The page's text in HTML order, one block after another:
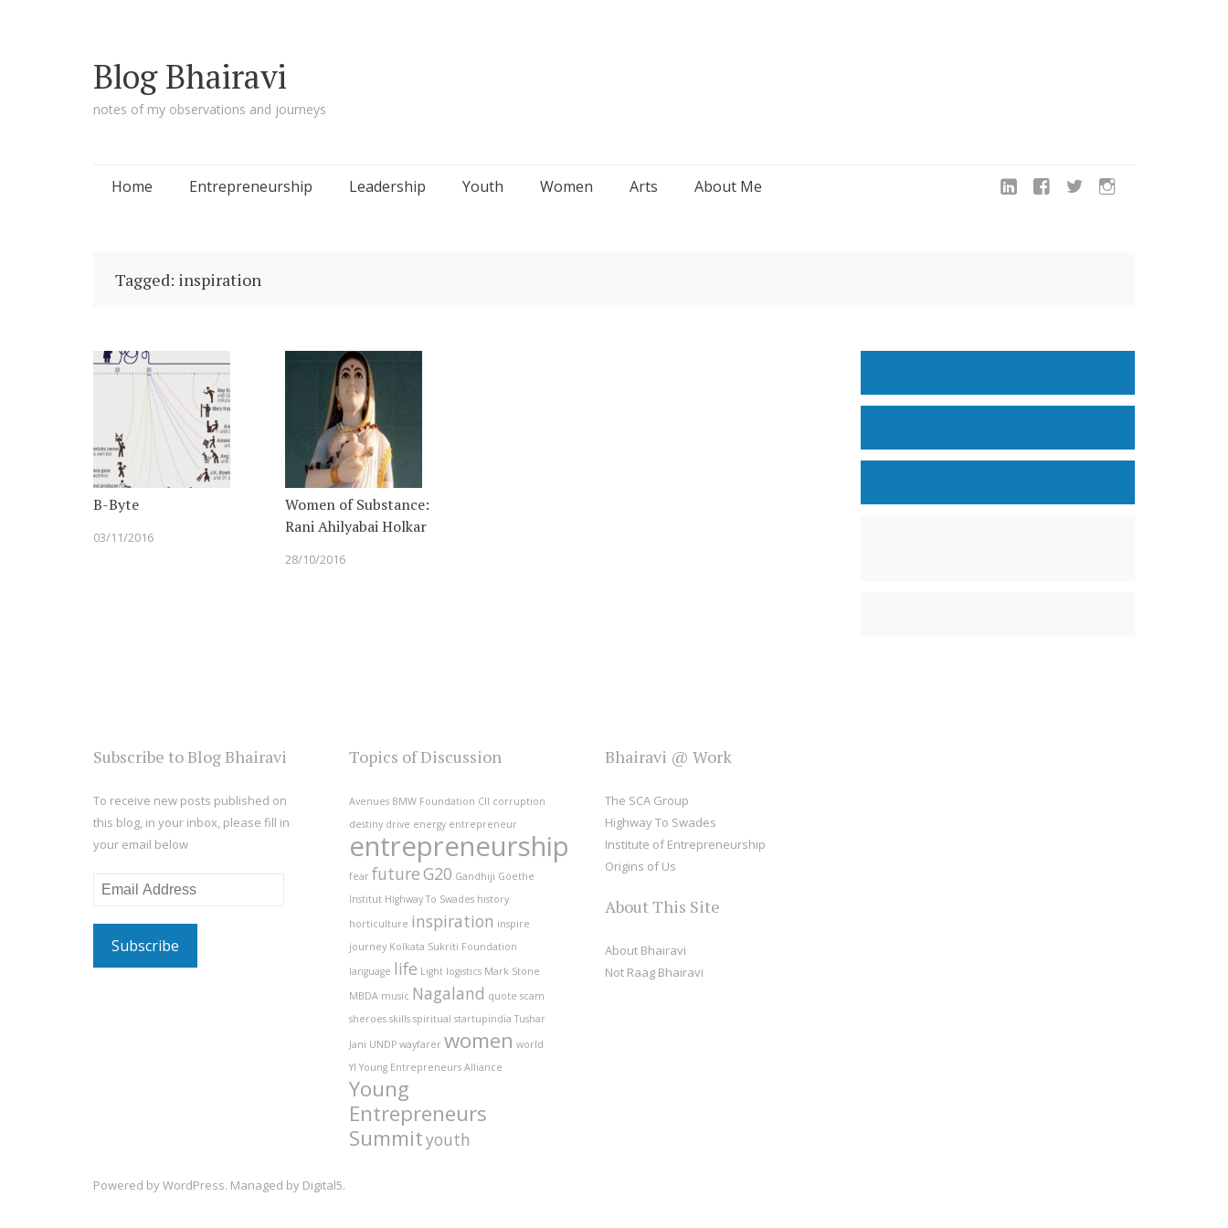
Blog Bhairavi
notes of my observations and journeys
Skip
Home Entrepreneurship Leadership Youth Women Arts About Me
Tagged: inspiration
B-Byte
03/11/2016
Women of Substance:
Rani Ahilyabai Holkar
28/10/2016
Subscribe to Blog Bhairavi
To receive new posts published on
this blog, in your inbox, please fill in
your email below
Email
Topics of Discussion
Avenues BMW Foundation CII corruption
destiny drive energy entrepreneur
entrepreneurship
fear futureG20 Gandhiji Goethe
Institut Highway To Swades history
horticulture inspiration inspire
journey Kolkata Sukriti Foundation
language life Light logistics Mark Stone
MBDA music Nagaland quote scam
sheroes skills spiritual startupindia Tushar
Jani UNDP wayfarer women world
YI Young Entrepreneurs Alliance
Young
Entrepreneurs
Summityouth
Bhairavi @ Work
The SCA Group
Highway To Swades
Institute of Entrepreneurship
Origins of Us
About This Site
About Bhairavi
Not Raag Bhairavi
Powered byWordPress. Managed by Digital5.